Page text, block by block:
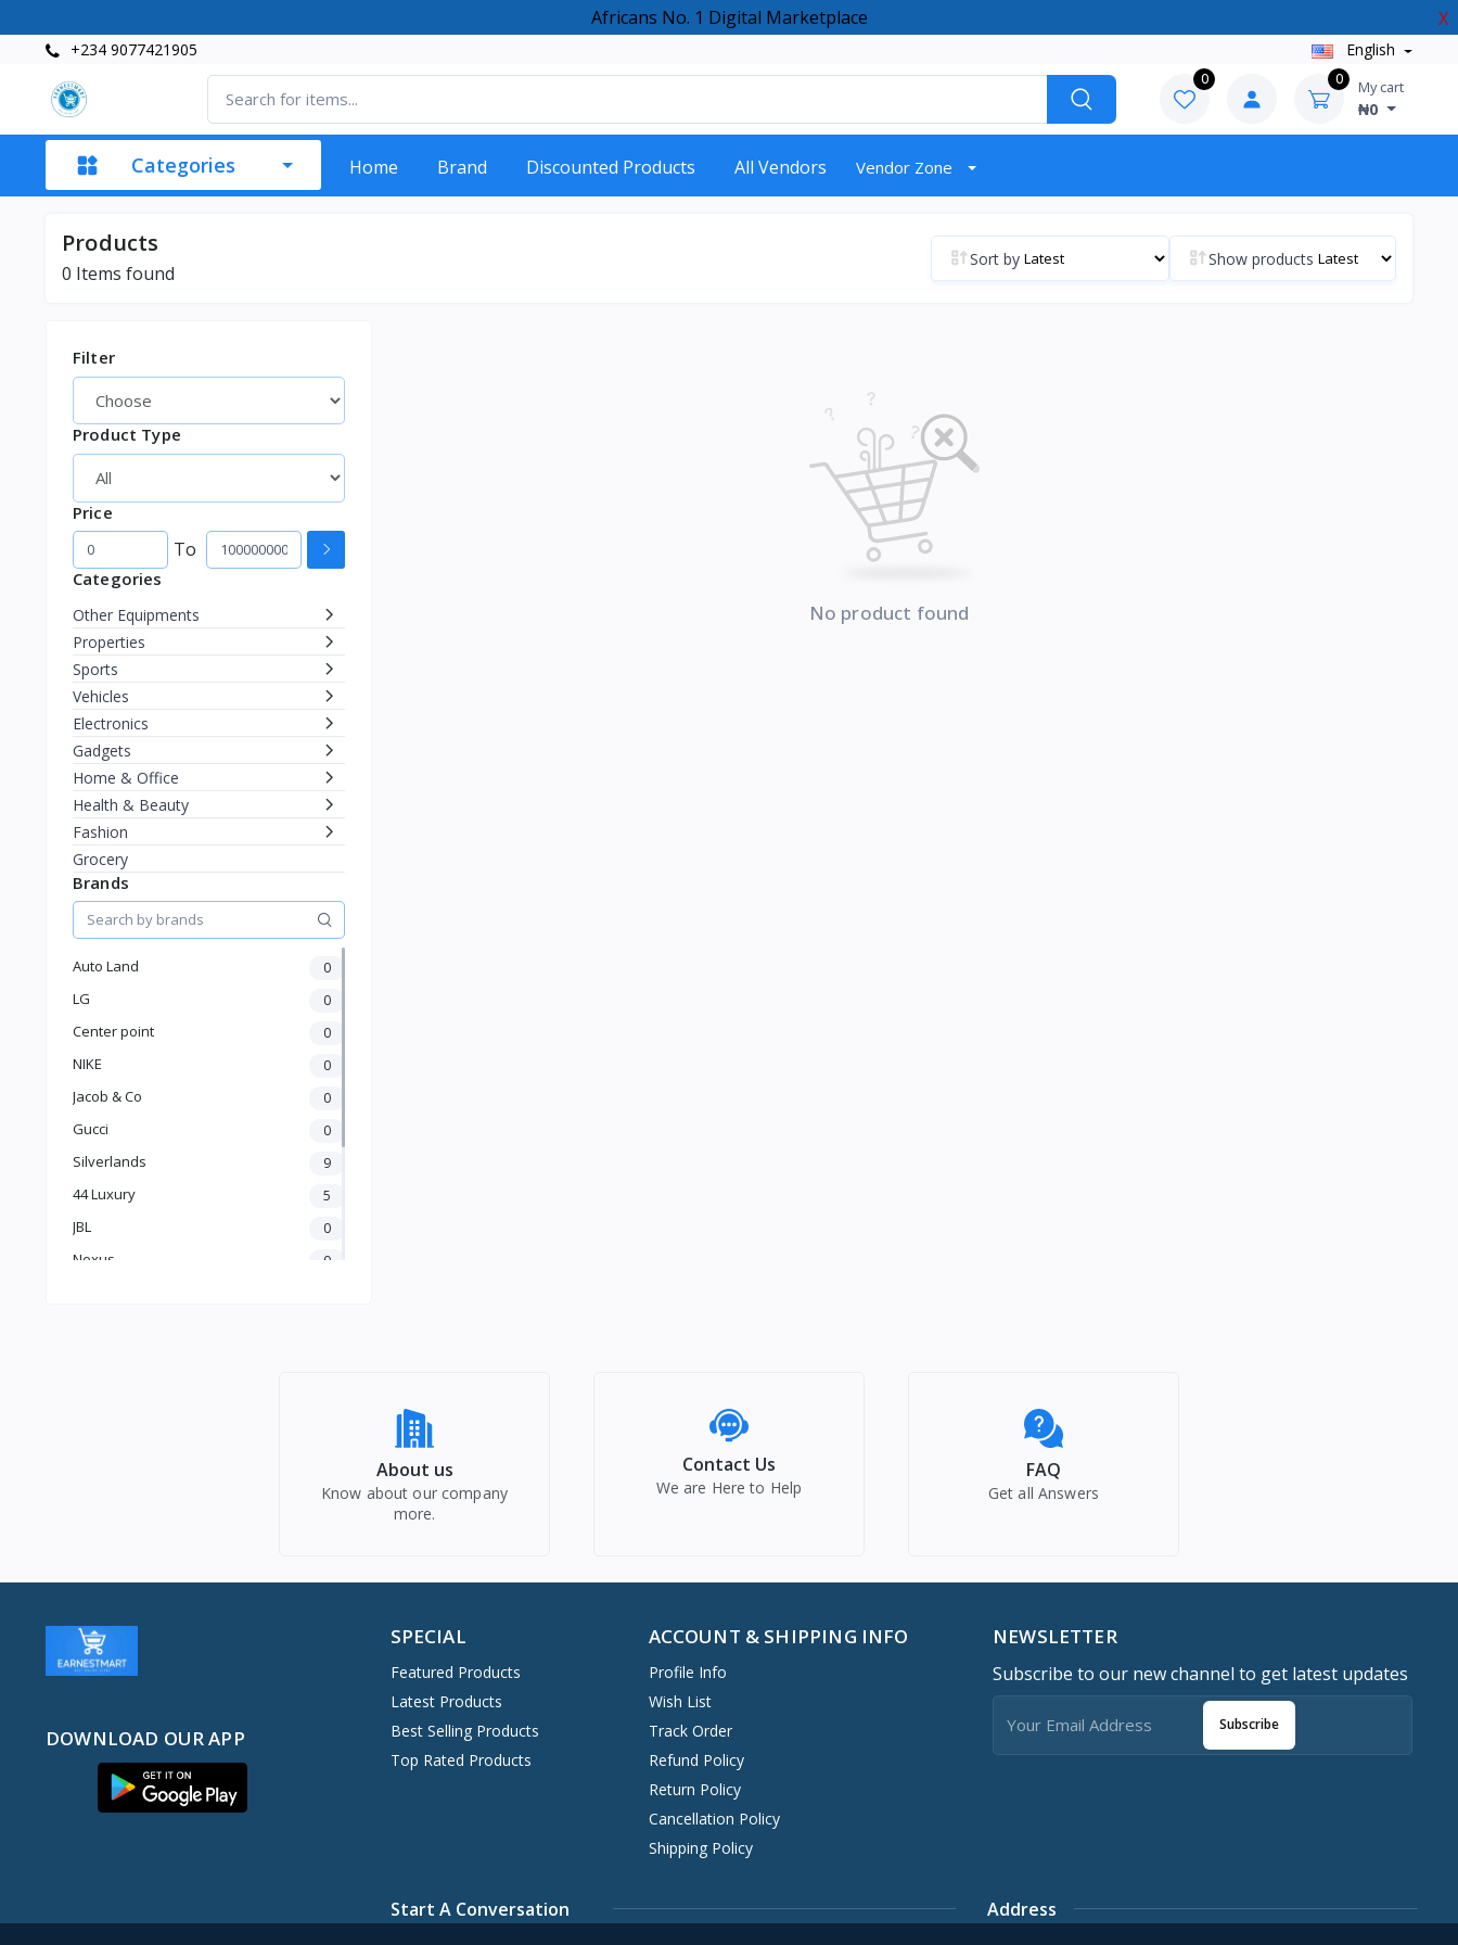
Africans No. 1 Digital Marketplace X
+234 9077421905 English
0 0 My cart
₦0
Categories Home Brand Discounted Products All Vendors Vendor Zone
Products
0 Items found
Sort by Show products
Filter
Product Type
Price
To
Categories
Other Equipments
Properties
Sports
Vehicles
Electronics
Gadgets
Home & Office
Health & Beauty
Fashion
Grocery
Brands
Auto Land 0
LG 0
Center point 0
NIKE 0
Jacob & Co 0
Gucci 0
Silverlands 9
44 Luxury 5
JBL 0
Nexus 0
No product found
About us
Know about our company
more.
Contact Us
We are Here to Help
FAQ
Get all Answers
DOWNLOAD OUR APP
SPECIAL
Featured Products
Latest Products
Best Selling Products
Top Rated Products
ACCOUNT & SHIPPING INFO
Profile Info
Wish List
Track Order
Refund Policy
Return Policy
Cancellation Policy
Shipping Policy
NEWSLETTER
Subscribe to our new channel to get latest updates
Subscribe
Start A Conversation Address